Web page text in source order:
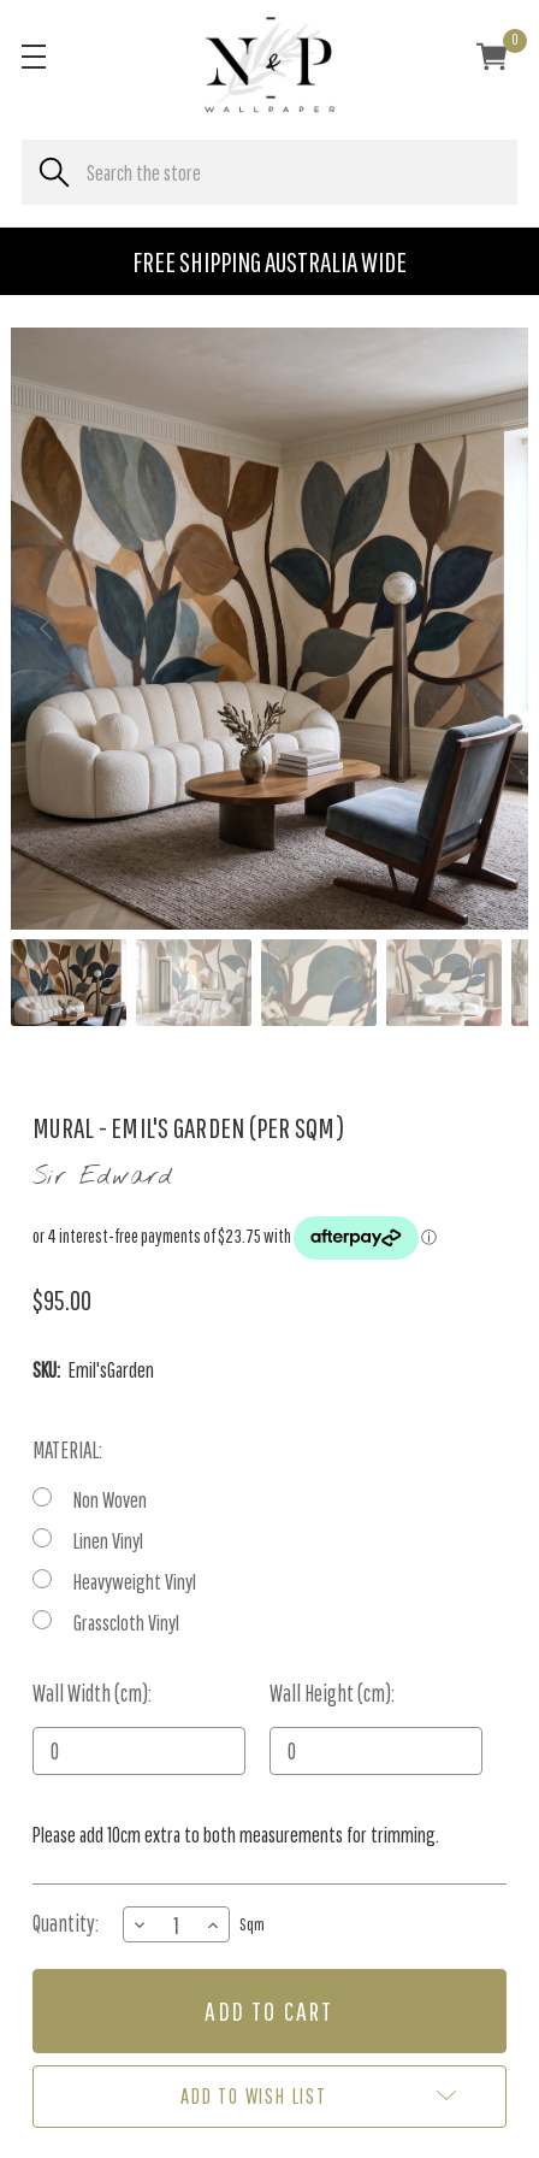
FREE SHIPPING AUSTRALIA WIDE
0
MURAL - EMIL'S GARDEN (PER SQM)
Sir Edward
$95.00
SKU: Emil'sGarden
MATERIAL:
Non Woven
Linen Vinyl
Heavyweight Vinyl
Grasscloth Vinyl
Wall Width (cm): Wall Height (cm):
Current
Stock:
Please add 10cm extra to both measurements for trimming.
Quantity:
DECREASE
QUANTITY
OF
GARDEN
INCREASE
QUANTITY
OF
-
GARDEN
SQM)
Sqm
ADD TO WISH LIST